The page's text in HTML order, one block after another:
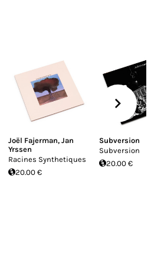
Joël Fajerman, Jan
Yrssen
Racines Synthetiques
20.00 €
Subversion
Subversion
20.00 €